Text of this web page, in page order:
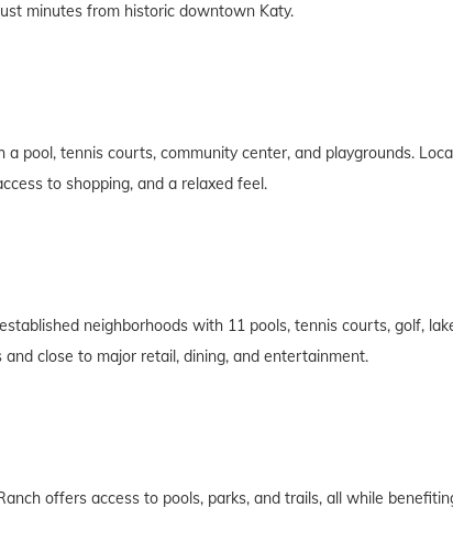
minutes from historic downtown Katy.
a pool, tennis courts, community center, and playgrounds.
to shopping, and a relaxed feel.
neighborhoods with 11 pools, tennis courts, golf,
and close to major retail, dining, and entertainment.
offers access to pools, parks, and trails, all while